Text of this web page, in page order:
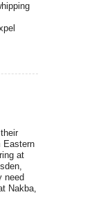
Eastern
at
need
Nakba,